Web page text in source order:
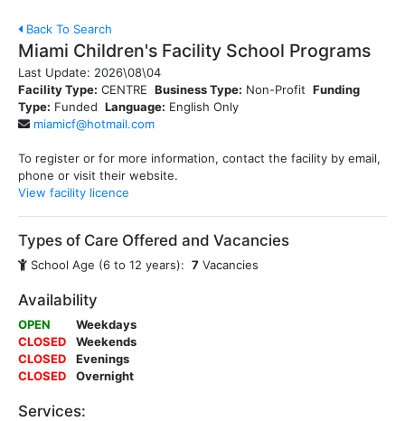
Back To Search
Miami Children's Facility School Programs
Last Update: 2026\08\04
Facility Type: CENTRE Business Type: Non-Profit Funding
Type: Funded Language: English Only
miamicf@hotmail.com
To register or for more information, contact the facility by email,
phone or visit their website.
View facility licence
Types of Care Offered and Vacancies
School Age (6 to 12 years): 7 Vacancies
Availability
OPEN
Weekdays
CLOSED
Weekends
CLOSED
Evenings
CLOSED
Overnight
Services: